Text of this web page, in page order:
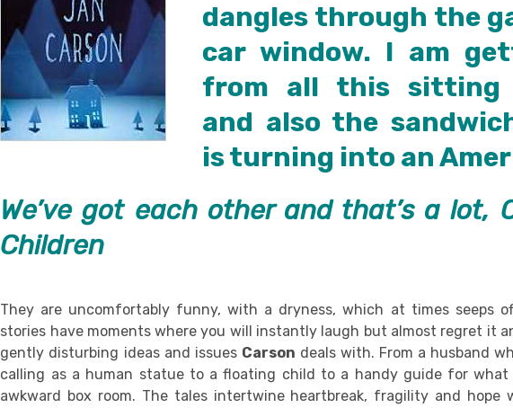
dangles through the
car window. I am
from all this sitting
and also the
is turning into an
We’ve got each other and that’s a lot,
Children
They are uncomfortably funny, with a dryness, which at times seeps
stories have moments where you will instantly laugh but almost regret it
gently disturbing ideas and issues Carson deals with. From a husband
calling as a human statue to a floating child to a handy guide for
awkward box room. The tales intertwine heartbreak, fragility and hope